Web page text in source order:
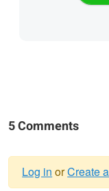
5 Comments
Log in orCreate